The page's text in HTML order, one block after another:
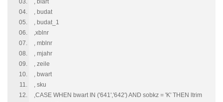
, blart
, budat
, budat_1
,xblnr
, mblnr
, mjahr
, zeile
, bwart
, sku
,CASE WHEN bwart IN ('641','642') AND sobkz = 'K' THEN ltrim